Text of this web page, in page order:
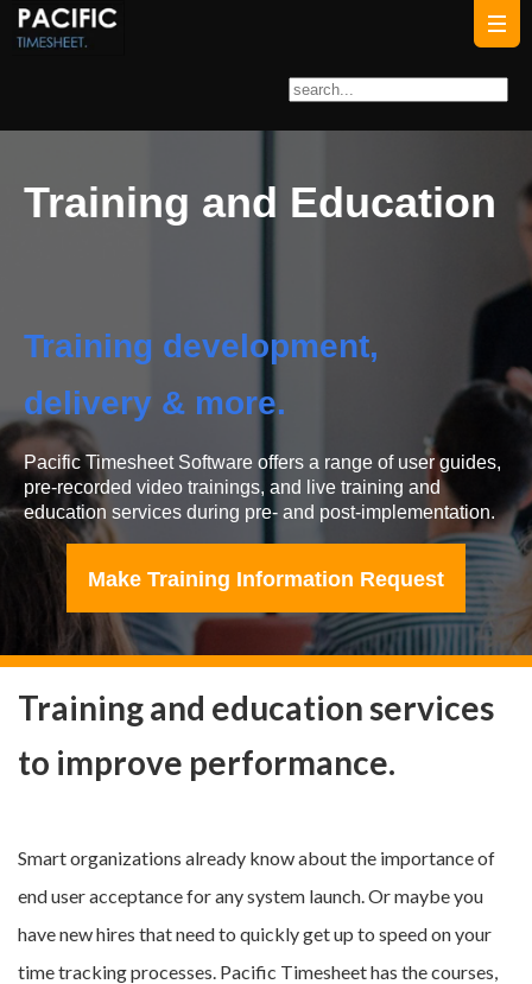
Training and Education
Training development,
delivery & more.
Pacific Timesheet Software offers a range of user guides,
pre-recorded video trainings, and live training and
education services during pre- and post-implementation.
Make Training Information Request
Training and education services
to improve performance.
Smart organizations already know about the importance of
end user acceptance for any system launch. Or maybe you
have new hires that need to quickly get up to speed on your
time tracking processes. Pacific Timesheet has the courses,